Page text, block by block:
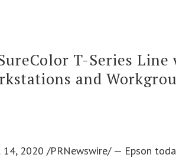
T-Series
and
14, 2020 /PRNewswire/ — Epson